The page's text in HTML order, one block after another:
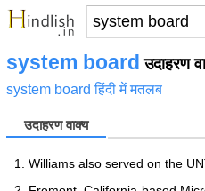
system board उदाहरण
system board हिंदी में मतलब
उदाहरण वाक्य
Williams also served on the